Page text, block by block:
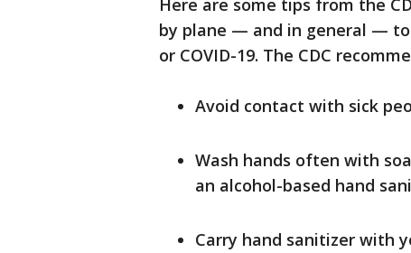
Here are some tips from the
by plane — and in general —
or COVID-19. The CDC
Avoid contact with sick
Wash hands often with
an alcohol-based hand
Carry hand sanitizer with